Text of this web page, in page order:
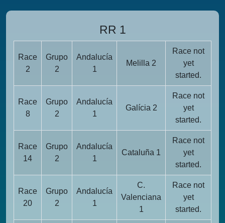
RR 1
Race
2
Grupo
2
Andalucía
1
Melilla 2
Race not
yet
started.
Race
8
Grupo
2
Andalucía
1
Galícia 2
Race not
yet
started.
Race
14
Grupo
2
Andalucía
1
Cataluña 1
Race not
yet
started.
Race
20
Grupo
2
Andalucía
1
C.
Valenciana
1
Race not
yet
started.